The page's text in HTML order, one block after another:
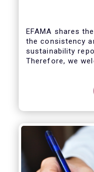
EFAMA shares
the consistency
sustainability
Therefore, we
Exposure Drafts
for Disclosure of
Financial
“Climate-Related